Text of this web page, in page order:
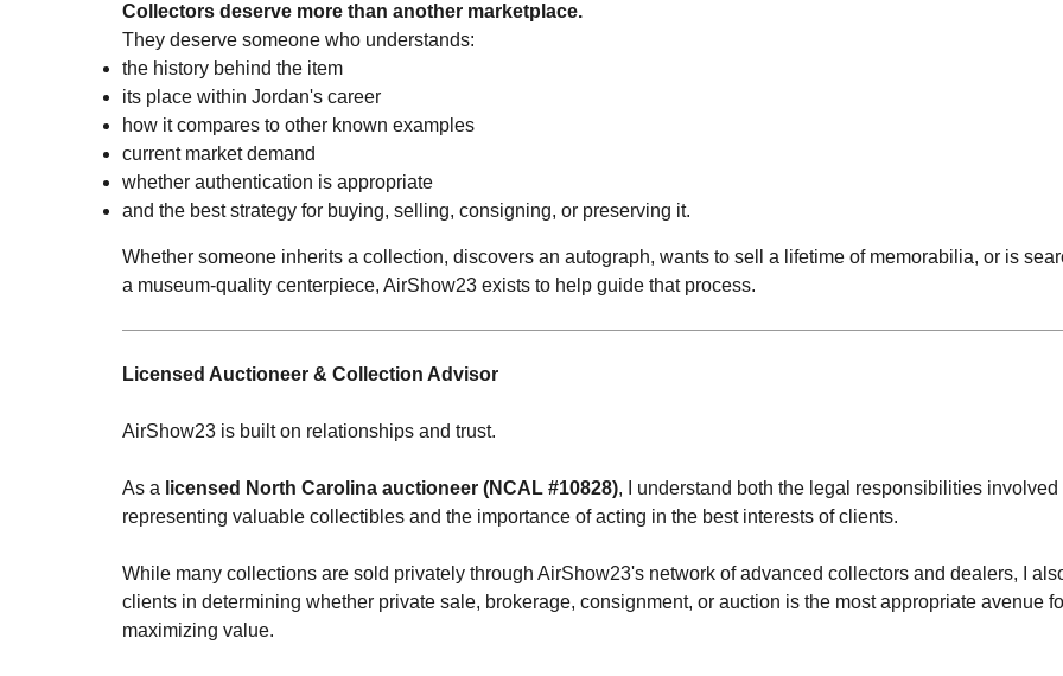
Collectors deserve more than another marketplace.
They deserve someone who understands:
the history behind the item
its place within Jordan's career
how it compares to other known examples
current market demand
whether authentication is appropriate
and the best strategy for buying, selling, consigning, or preserving it.
Whether someone inherits a collection, discovers an autograph, wants to sell a lifetime of memorabilia, or is
a museum-quality centerpiece, AirShow23 exists to help guide that process.
Licensed Auctioneer & Collection Advisor
AirShow23 is built on relationships and trust.
As a licensed North Carolina auctioneer (NCAL #10828), I understand both the legal responsibilities involved
representing valuable collectibles and the importance of acting in the best interests of clients.
While many collections are sold privately through AirShow23's network of advanced collectors and dealers, I
clients in determining whether private sale, brokerage, consignment, or auction is the most appropriate avenue
maximizing value.